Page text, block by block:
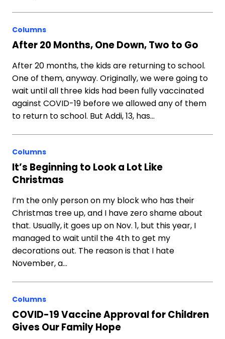
Columns
After 20 Months, One Down, Two to Go
After 20 months, the kids are returning to school.
One of them, anyway. Originally, we were going to
wait until all three kids had been fully vaccinated
against COVID-19 before we allowed any of them
to return to school. But Addi, 13, has…
Columns
It’s Beginning to Look a Lot Like
Christmas
I’m the only person on my block who has their
Christmas tree up, and I have zero shame about
that. Usually, it goes up on Nov. 1, but this year, I
managed to wait until the 4th to get my
decorations out. The reason is that I hate
November, a…
Columns
COVID-19 Vaccine Approval for Children
Gives Our Family Hope